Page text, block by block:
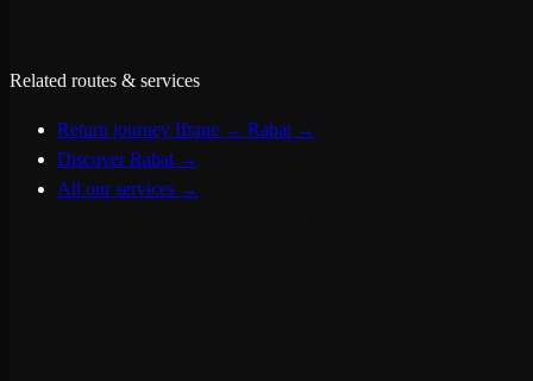
Related routes & services
Return journey Ifrane → Rabat →
Discover Rabat →
All our services →